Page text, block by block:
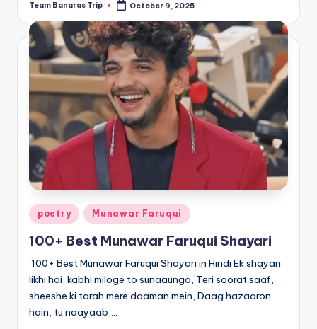
Posted
Team Banaras Trip October 9, 2025
Posted
in
poetry Munawar Faruqui
100+ Best Munawar Faruqui Shayari
100+ Best Munawar Faruqui Shayari in Hindi Ek shayari
likhi hai, kabhi miloge to sunaaunga, Teri soorat saaf,
sheeshe ki tarah mere daaman mein, Daag hazaaron
hain, tu naayaab,…